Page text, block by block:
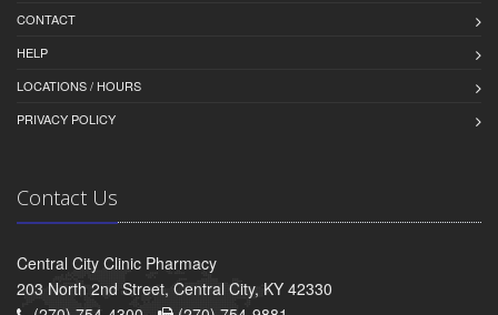
CONTACT
HELP
LOCATIONS / HOURS
PRIVACY POLICY
Contact Us
Central City Clinic Pharmacy
203 North 2nd Street, Central City, KY 42330